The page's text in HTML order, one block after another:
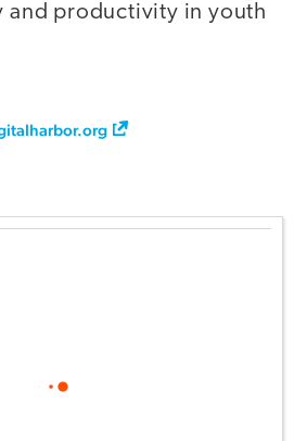
and productivity in youth